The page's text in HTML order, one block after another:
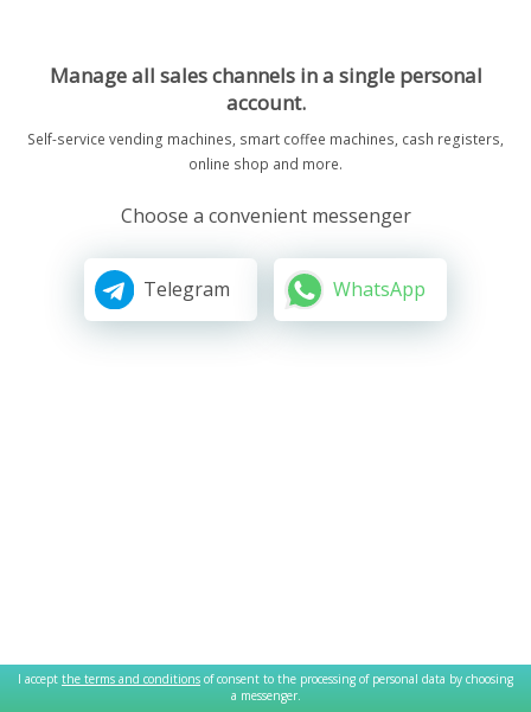
Manage all sales channels in a single personal
account.
Self-service vending machines, smart coffee machines, cash registers,
online shop and more.
Choose a convenient messenger
Telegram WhatsApp
I accept the terms and conditions of consent to the processing of personal data by choosing
a messenger.